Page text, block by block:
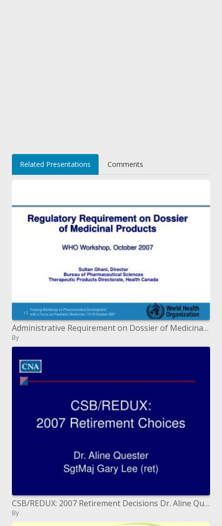
Related Presentations Comments
Administrative Requirement on Dossier of Medicinal Products WHO Workshop, October 2007
By
CSB/REDUX: 2007 Retirement Decisions Dr. Aline Quester SgtMaj Gary Lee (ret)
By